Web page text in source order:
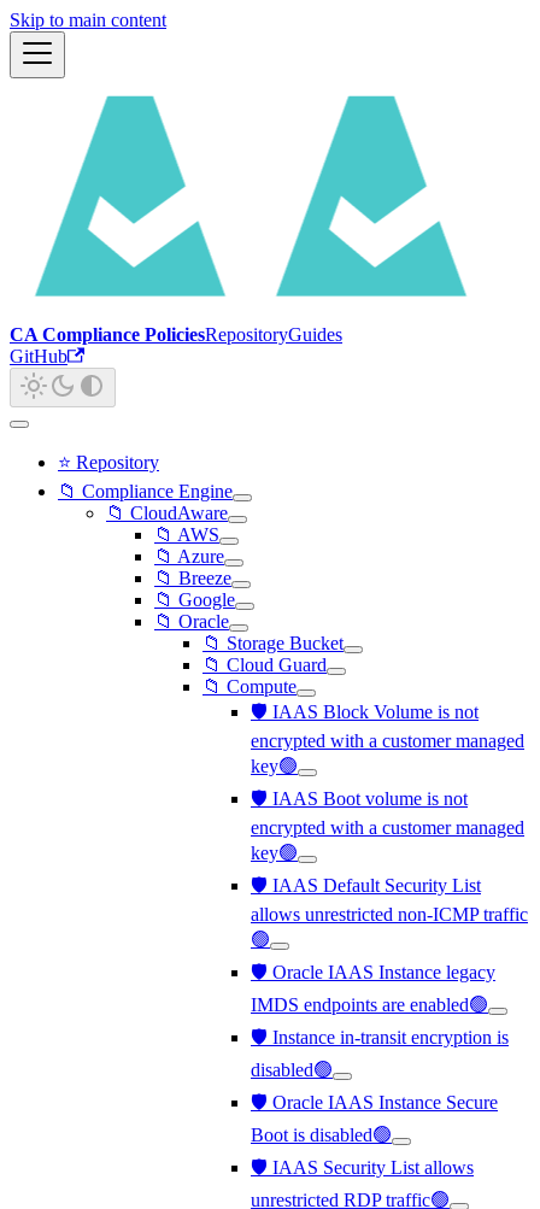
Skip to main content
CA Compliance PoliciesRepositoryGuides
GitHub
⭐ Repository
📁 Compliance Engine
📁 CloudAware
📁 AWS
📁 Azure
📁 Breeze
📁 Google
📁 Oracle
📁 Storage Bucket
📁 Cloud Guard
📁 Compute
🛡️ IAAS Block Volume is not
encrypted with a customer managed
key🟢
🛡️ IAAS Boot volume is not
encrypted with a customer managed
key🟢
🛡️ IAAS Default Security List
allows unrestricted non-ICMP traffic
🟢
🛡️ Oracle IAAS Instance legacy
IMDS endpoints are enabled🟢
🛡️ Instance in-transit encryption is
disabled🟢
🛡️ Oracle IAAS Instance Secure
Boot is disabled🟢
🛡️ IAAS Security List allows
unrestricted RDP traffic🟢